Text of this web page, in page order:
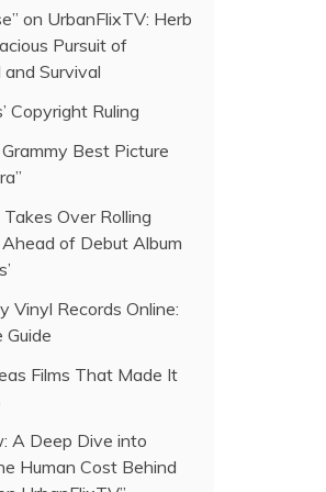
on UrbanFlixTV: Herb
Pursuit of
Survival
Copyright Ruling
Best Picture
Over Rolling
of Debut Album
Vinyl Records Online:
Guide
Films That Made It
A Deep Dive into
Human Cost Behind